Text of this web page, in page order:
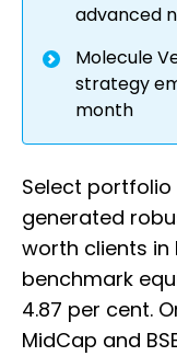
advanced
Molecule
strategy
month
Select
generated
worth clients in
benchmark
4.87 per cent.
MidCap and